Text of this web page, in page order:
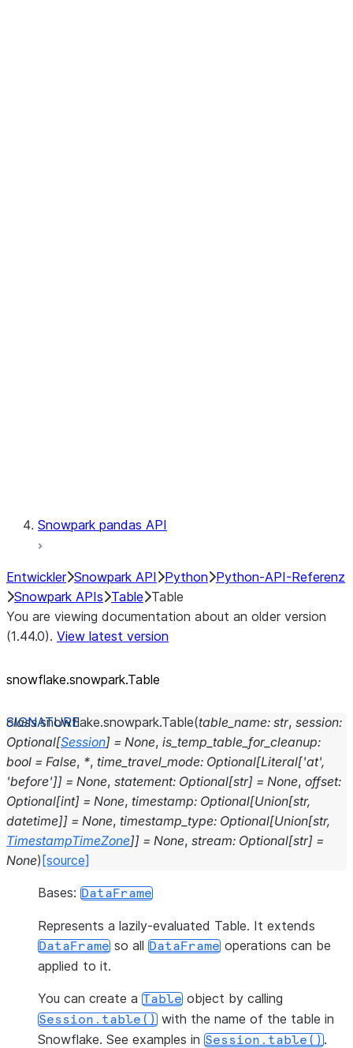
Snowpark pandas API
Entwickler Snowpark API Python Python-API-Referenz
Snowpark APIs Table Table
You are viewing documentation about an older version
(1.44.0). View latest version
snowflake.snowpark.Table
class snowflake.snowpark.Table(table_name: str, session:
Optional[Session] = None, is_temp_table_for_cleanup:
bool = False, *, time_travel_mode: Optional[Literal['at',
'before']] = None, statement: Optional[str] = None, offset:
Optional[int] = None, timestamp: Optional[Union[str,
datetime]] = None, timestamp_type: Optional[Union[str,
TimestampTimeZone]] = None, stream: Optional[str] =
None) [source]
Bases: DataFrame
Represents a lazily-evaluated Table. It extends
DataFrame so all DataFrame operations can be
applied to it.
You can create a Table object by calling
Session.table() with the name of the table in
Snowflake. See examples in Session.table().